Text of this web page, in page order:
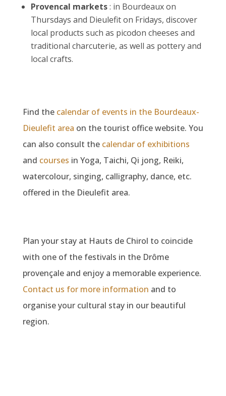
Provencal markets: in Bourdeaux on
Thursdays and Dieulefit on Fridays, discover
local products such as picodon cheeses and
traditional charcuterie, as well as pottery and
local crafts.
Find the calendar of events in the Bourdeaux-
Dieulefit area on the tourist office website. You
can also consult the calendar of exhibitions
and courses in Yoga, Taichi, Qi jong, Reiki,
watercolour, singing, calligraphy, dance, etc.
offered in the Dieulefit area.
Plan your stay at Hauts de Chirol to coincide
with one of the festivals in the Drôme
provençale and enjoy a memorable experience.
Contact us for more information and to
organise your cultural stay in our beautiful
region.